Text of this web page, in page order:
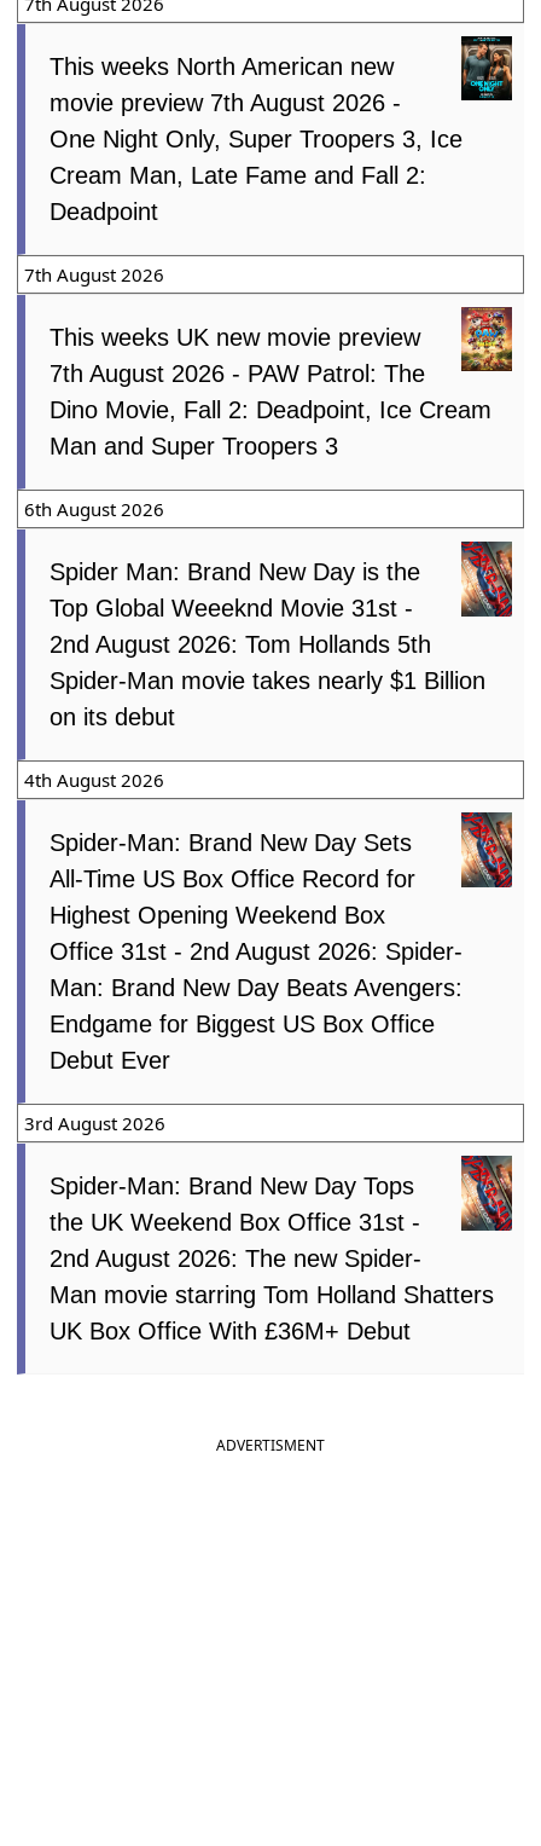
This weeks North American new
movie preview 7th August 2026 -
One Night Only, Super Troopers 3, Ice
Cream Man, Late Fame and Fall 2:
Deadpoint
7th August 2026
This weeks UK new movie preview
7th August 2026 - PAW Patrol: The
Dino Movie, Fall 2: Deadpoint, Ice Cream
Man and Super Troopers 3
6th August 2026
Spider Man: Brand New Day is the
Top Global Weeeknd Movie 31st -
2nd August 2026: Tom Hollands 5th
Spider-Man movie takes nearly $1 Billion
on its debut
4th August 2026
Spider-Man: Brand New Day Sets
All-Time US Box Office Record for
Highest Opening Weekend Box
Office 31st - 2nd August 2026: Spider-
Man: Brand New Day Beats Avengers:
Endgame for Biggest US Box Office
Debut Ever
3rd August 2026
Spider-Man: Brand New Day Tops
the UK Weekend Box Office 31st -
2nd August 2026: The new Spider-
Man movie starring Tom Holland Shatters
UK Box Office With £36M+ Debut
ADVERTISMENT